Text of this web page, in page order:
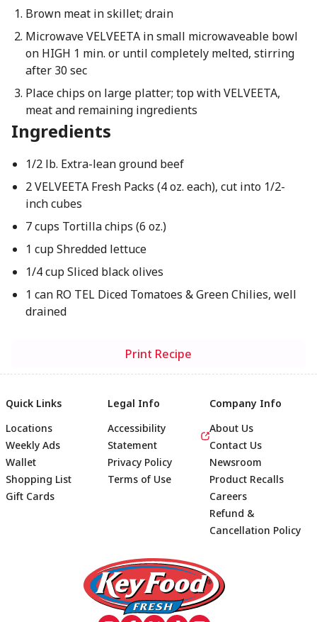
Brown meat in skillet; drain
Microwave VELVEETA in small microwaveable bowl
on HIGH 1 min. or until completely melted, stirring
after 30 sec
Place chips on large platter; top with VELVEETA,
meat and remaining ingredients
Ingredients
1/2 lb. Extra-lean ground beef
2 VELVEETA Fresh Packs (4 oz. each), cut into 1/2-
inch cubes
7 cups Tortilla chips (6 oz.)
1 cup Shredded lettuce
1/4 cup Sliced black olives
1 can RO TEL Diced Tomatoes & Green Chilies, well
drained
Print Recipe
Footer
Quick Links
Locations
Weekly Ads
Wallet
Shopping List
Gift Cards
Legal Info
Accessibility
Statement
Privacy Policy
Terms of Use
Company Info
About Us
Contact Us
Newsroom
Product Recalls
Careers
Refund &
Cancellation Policy